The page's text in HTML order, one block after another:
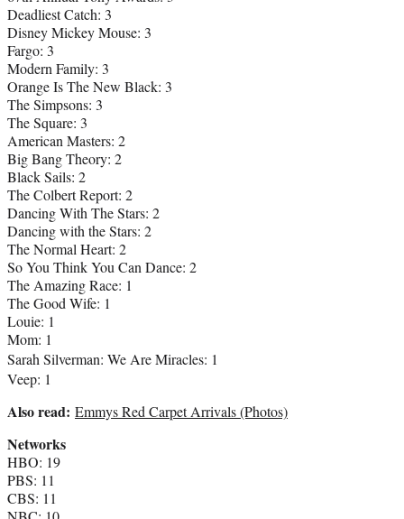
Deadliest Catch: 3
Disney Mickey Mouse: 3
Fargo: 3
Modern Family: 3
Orange Is The New Black: 3
The Simpsons: 3
The Square: 3
American Masters: 2
Big Bang Theory: 2
Black Sails: 2
The Colbert Report: 2
Dancing With The Stars: 2
Dancing with the Stars: 2
The Normal Heart: 2
So You Think You Can Dance: 2
The Amazing Race: 1
The Good Wife: 1
Louie: 1
Mom: 1
Sarah Silverman: We Are Miracles: 1
Veep: 1
Also read: Emmys Red Carpet Arrivals (Photos)
Networks
HBO: 19
PBS: 11
CBS: 11